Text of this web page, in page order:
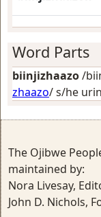
Word Parts
biinjizhaazo/
zhaazo/s/he
The Ojibwe
maintained by:
Nora Livesay,
John D. Nichols,